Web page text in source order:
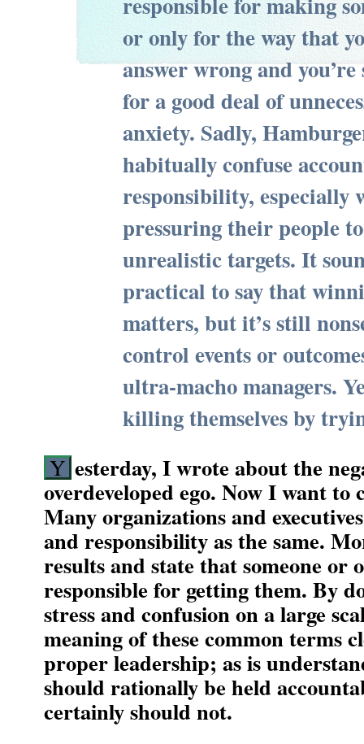
or only for the way that
answer wrong and
for a good deal of
anxiety. Sadly,
habitually confuse
responsibility, especially
pressuring their people
unrealistic targets. It
practical to say that
matters, but it’s still
control events or
ultra-macho managers.
killing themselves by
Y esterday, I wrote about the
overdeveloped ego. Now I want to
Many organizations and
and responsibility as the same.
results and state that someone or
responsible for getting them. By
stress and confusion on a large
meaning of these common terms
proper leadership; as is
should rationally be held
certainly should not.